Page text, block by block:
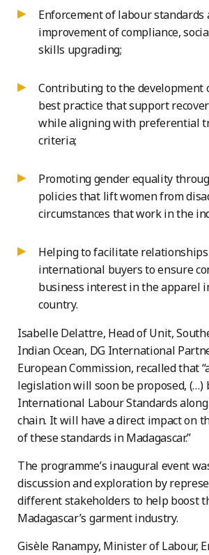
Enforcement of labour standards
improvement of compliance,
skills upgrading;
Contributing to the development
best practice that support
while aligning with preferential
criteria;
Promoting gender equality
policies that lift women from
circumstances that work in the
Helping to facilitate
international buyers to ensure
business interest in the apparel
country.
Isabelle Delattre, Head of Unit,
Indian Ocean, DG International
European Commission, recalled that
legislation will soon be proposed, (…)
International Labour Standards
chain. It will have a direct impact on
of these standards in Madagascar.”
The programme’s inaugural event
discussion and exploration by
different stakeholders to help boost
Madagascar’s garment industry.
Gisèle Ranampy, Minister of Labour,